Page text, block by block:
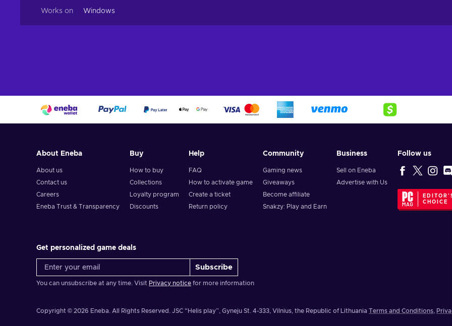
Works on Windows
About Eneba
About us
Contact us
Careers
Eneba Trust & Transparency
Buy
How to buy
Collections
Loyalty program
Discounts
Help
FAQ
How to activate game
Create a ticket
Return policy
Community
Gaming news
Giveaways
Become affiliate
Snakzy: Play and Earn
Business
Sell on Eneba
Advertise with Us
Follow us
CHOICE
Get personalized game deals
Subscribe
You can unsubscribe at any time. Visit Privacy notice for more information
Copyright © 2026 Eneba. All Rights Reserved. JSC “Helis play”, Gyneju St. 4-333, Vilnius, the Republic of Lithuania Terms and Conditions